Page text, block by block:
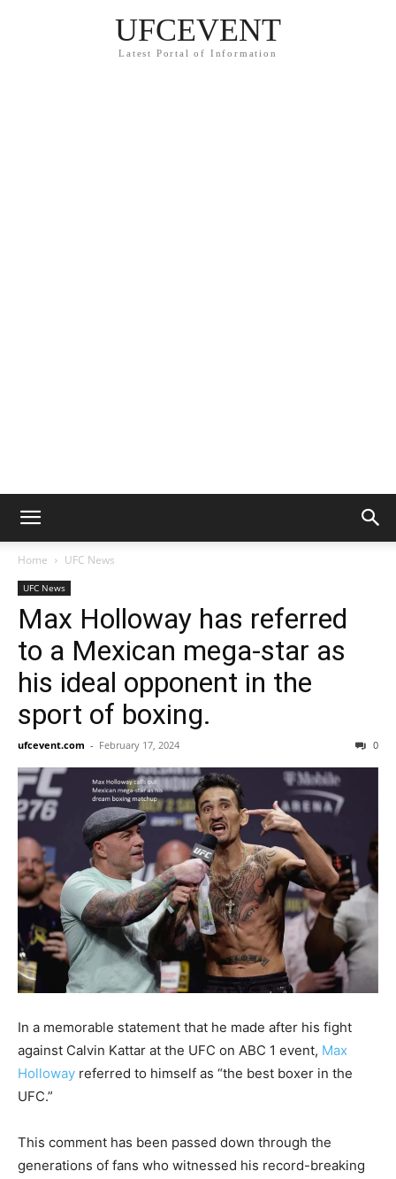
UFCEVENT
Latest Portal of Information
Home UFC News
UFC News
Max Holloway has referred
to a Mexican mega-star as
his ideal opponent in the
sport of boxing.
ufcevent.com - February 17, 2024 0
In a memorable statement that he made after his fight
against Calvin Kattar at the UFC on ABC 1 event, Max
Holloway referred to himself as “the best boxer in the
UFC.”
This comment has been passed down through the
generations of fans who witnessed his record-breaking